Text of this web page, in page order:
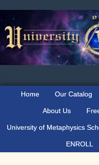
to
primary
navigation
to
main
content
to
primary
sidebar
Home Our Catalog
About Us
University of Metaphysics
ENROLL